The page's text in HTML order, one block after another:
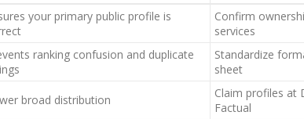
your primary public profile is
Confirm
services
ranking confusion and duplicate
Standardize
sheet
broad distribution
Claim profiles at
Factual